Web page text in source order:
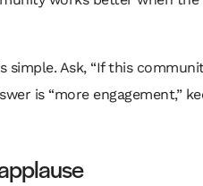
Ask, “If this
is “more engagement,”